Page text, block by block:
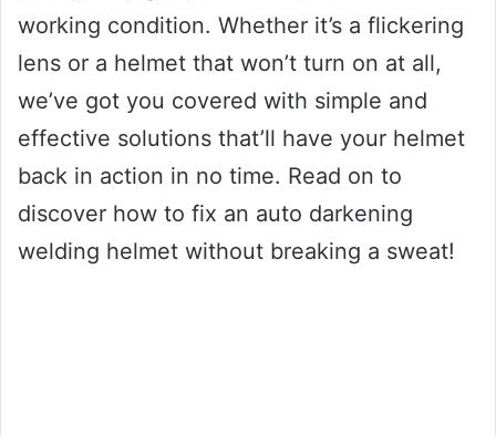
working condition. Whether it’s a flickering
lens or a helmet that won’t turn on at all,
we’ve got you covered with simple and
effective solutions that’ll have your helmet
back in action in no time. Read on to
discover how to fix an auto darkening
welding helmet without breaking a sweat!